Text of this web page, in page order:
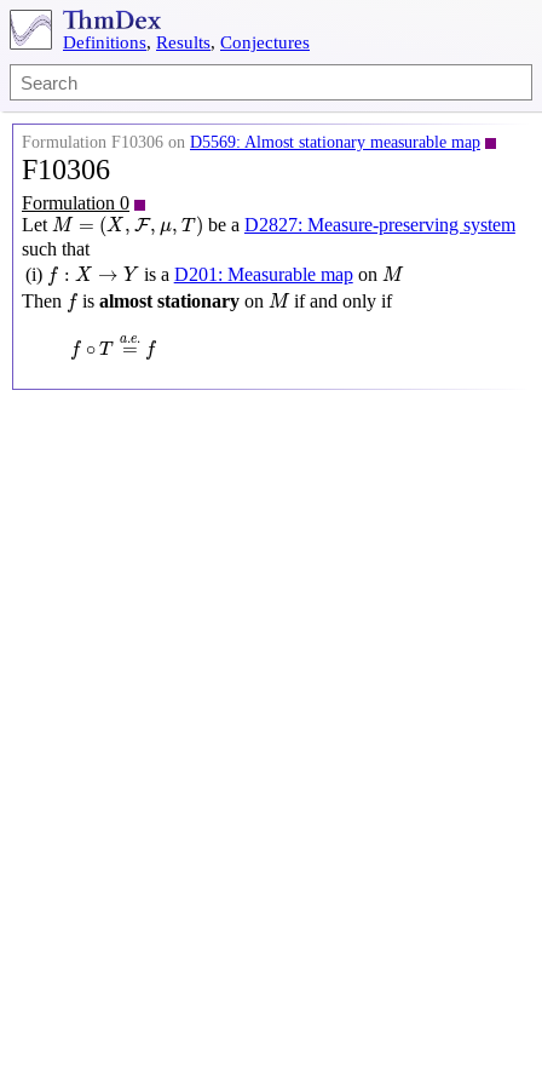
Definitions, Results, Conjectures
Formulation F10306 on D5569: Almost stationary measurable map
F10306
Formulation 0
Let M = (X , F, μ, T )
M=(X,F,μ ,T) be a D2827: Measure-preserving system
such that
(i) f : X → Y
: → is a D201: Measurable mapon M
M
Then fis almost stationaryon M
Mif and only if
f ∘ T
a.e.
= f
a.e